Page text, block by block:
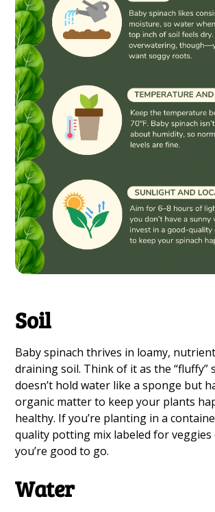
Soil
Baby spinach thrives in loamy,
draining soil. Think of it as the “fluffy”
doesn’t hold water like a sponge but
organic matter to keep your plants
healthy. If you’re planting in a
quality potting mix labeled for veggies
you’re good to go.
Water